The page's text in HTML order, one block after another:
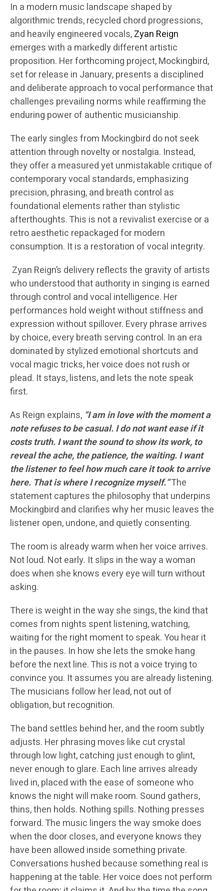
In a modern music landscape shaped by
algorithmic trends, recycled chord progressions,
and heavily engineered vocals,Zyan Reign
emerges with a markedly different artistic
proposition. Her forthcoming project, Mockingbird,
set for release in January, presents a disciplined
and deliberate approach to vocal performance that
challenges prevailing norms while reaffirming the
enduring power of authentic musicianship.
The early singles from Mockingbird do not seek
attention through novelty or nostalgia. Instead,
they offer a measured yet unmistakable critique of
contemporary vocal standards, emphasizing
precision, phrasing, and breath control as
foundational elements rather than stylistic
afterthoughts. This is not a revivalist exercise or a
retro aesthetic repackaged for modern
consumption. It is a restoration of vocal integrity.
Zyan Reign’s delivery reflects the gravity of artists
who understood that authority in singing is earned
through control and vocal intelligence. Her
performances hold weight without stiffness and
expression without spillover. Every phrase arrives
by choice, every breath serving control. In an era
dominated by stylized emotional shortcuts and
vocal magic tricks, her voice does not rush or
plead. It stays, listens, and lets the note speak
first.
As Reign explains, “I am in love with the moment a
note refuses to be casual. I do not want ease if it
costs truth. I want the sound to show its work, to
reveal the ache, the patience, the waiting. I want
the listener to feel how much care it took to arrive
here. That is where I recognize myself.”The
statement captures the philosophy that underpins
Mockingbird and clarifies why her music leaves the
listener open, undone, and quietly consenting.
The room is already warm when her voice arrives.
Not loud. Not early. It slips in the way a woman
does when she knows every eye will turn without
asking.
There is weight in the way she sings, the kind that
comes from nights spent listening, watching,
waiting for the right moment to speak. You hear it
in the pauses. In how she lets the smoke hang
before the next line. This is not a voice trying to
convince you. It assumes you are already listening.
The musicians follow her lead, not out of
obligation, but recognition.
The band settles behind her, and the room subtly
adjusts. Her phrasing moves like cut crystal
through low light, catching just enough to glint,
never enough to glare. Each line arrives already
lived in, placed with the ease of someone who
knows the night will make room. Sound gathers,
thins, then holds. Nothing spills. Nothing presses
forward. The music lingers the way smoke does
when the door closes, and everyone knows they
have been allowed inside something private.
Conversations hushed because something real is
happening at the table. Her voice does not perform